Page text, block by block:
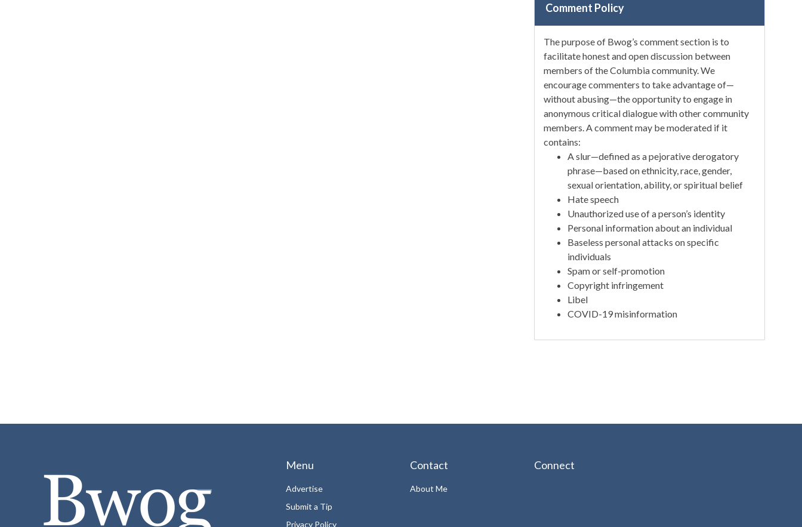
Comment Policy
The purpose of Bwog’s comment section is to
facilitate honest and open discussion between
members of the Columbia community. We
encourage commenters to take advantage of—
without abusing—the opportunity to engage in
anonymous critical dialogue with other community
members. A comment may be moderated if it
contains:
A slur—defined as a pejorative derogatory
phrase—based on ethnicity, race, gender,
sexual orientation, ability, or spiritual belief
Hate speech
Unauthorized use of a person’s identity
Personal information about an individual
Baseless personal attacks on specific
individuals
Spam or self-promotion
Copyright infringement
Libel
COVID-19 misinformation
Menu
Advertise
Submit a Tip
Privacy Policy
Contact
About Me
Connect